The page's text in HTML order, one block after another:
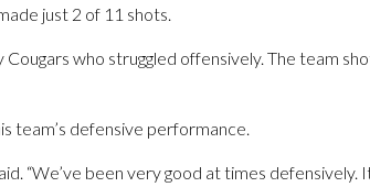
just 2 of 11 shots.
who struggled offensively. The team
team’s defensive performance.
“We’ve been very good at times defensively.